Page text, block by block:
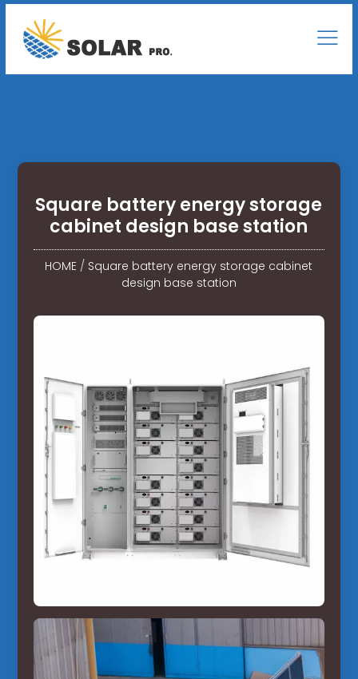
Square battery energy storage
cabinet design base station
HOME / Square battery energy storage cabinet
design base station